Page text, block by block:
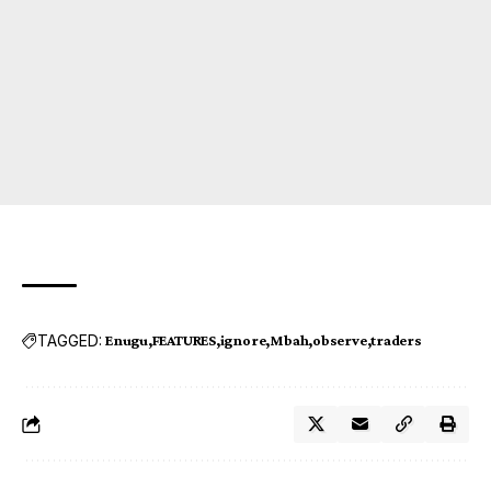
TAGGED: Enugu FEATURES ignore Mbah observe traders